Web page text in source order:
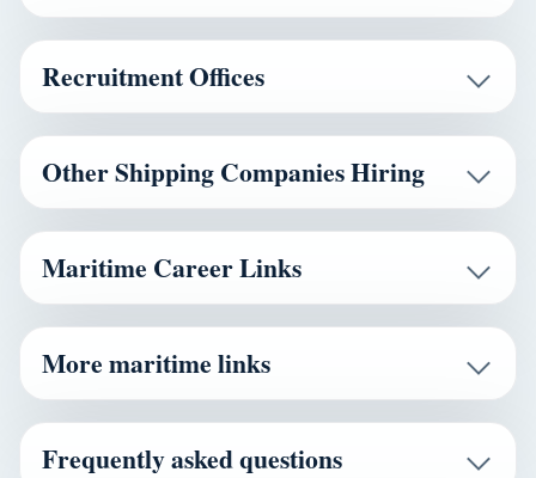
Recruitment Offices
Other Shipping Companies Hiring
Maritime Career Links
More maritime links
Frequently asked questions